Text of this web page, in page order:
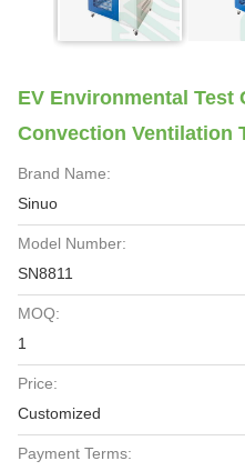
EV Environmental Test
Convection Ventilation
Brand Name:
Sinuo
Model Number:
SN8811
MOQ:
1
Price:
Customized
Payment Terms: